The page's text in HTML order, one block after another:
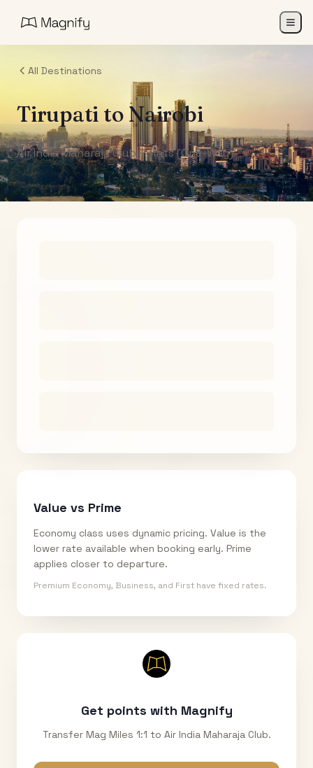
All Destinations
Tirupati to Nairobi
Air India Maharaja Club Points (One-Way)
Value vs Prime
Economy class uses dynamic pricing. Value is the
lower rate available when booking early. Prime
applies closer to departure.
Premium Economy, Business, and First have fixed rates.
Get points with Magnify
Transfer Mag Miles 1:1 to Air India Maharaja Club.